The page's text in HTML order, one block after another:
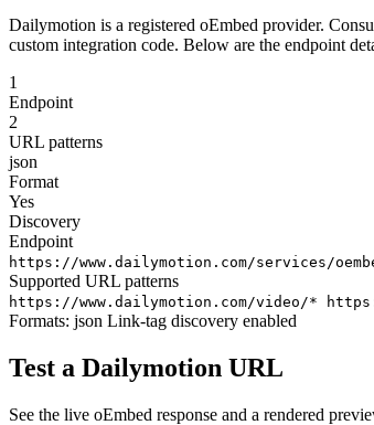
Dailymotion is a registered oEmbed provider.
custom integration code. Below are the endpoint
1
Endpoint
2
URL patterns
json
Format
Yes
Discovery
Endpoint
https://www.dailymotion.com/services/
Supported URL patterns
https://www.dailymotion.com/video/*
Formats: json Link-tag discovery enabled
Test a Dailymotion URL
See the live oEmbed response and a rendered